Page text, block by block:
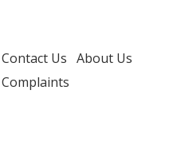
Contact Us About Us
Complaints